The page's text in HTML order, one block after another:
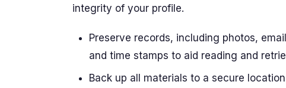
integrity of your profile.
Preserve records, including photos,
and time stamps to aid reading and
Back up all materials to a secure